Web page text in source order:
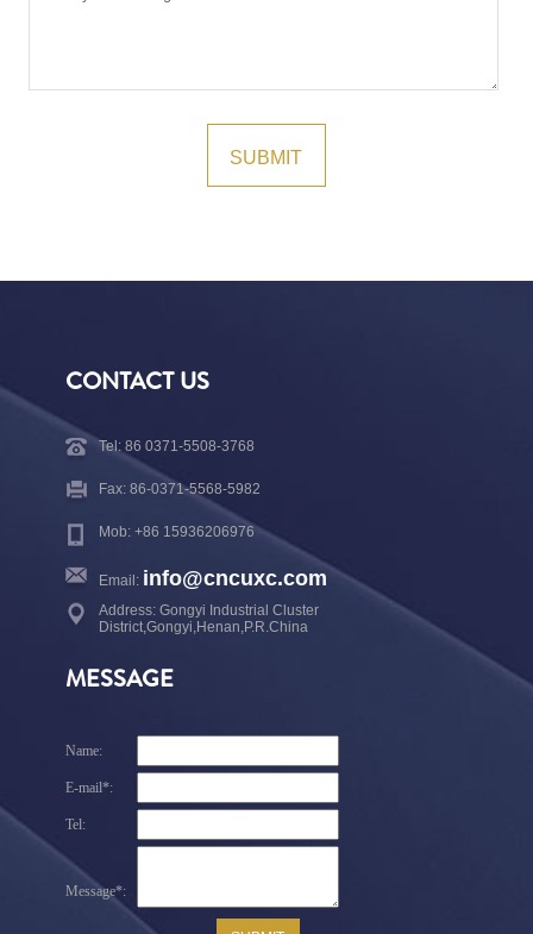
CONTACT US
Tel: 86 0371-5508-3768
Fax: 86-0371-5568-5982
Mob: +86 15936206976
Email: info@cncuxc.com
Address: Gongyi Industrial Cluster
District,Gongyi,Henan,P.R.China
MESSAGE